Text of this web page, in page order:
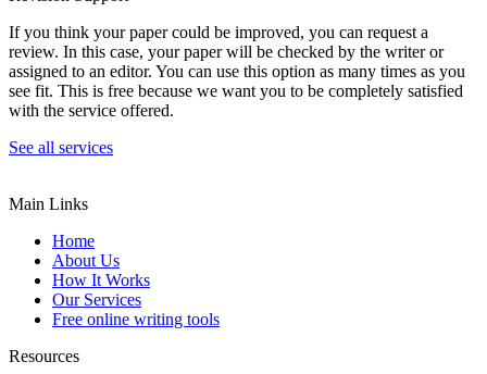
If you think your paper could be improved, you can request a
review. In this case, your paper will be checked by the writer or
assigned to an editor. You can use this option as many times as you
see fit. This is free because we want you to be completely satisfied
with the service offered.
See all services
Main Links
Home
About Us
How It Works
Our Services
Free online writing tools
Resources